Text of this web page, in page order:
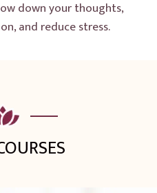
down your thoughts,
and reduce stress.